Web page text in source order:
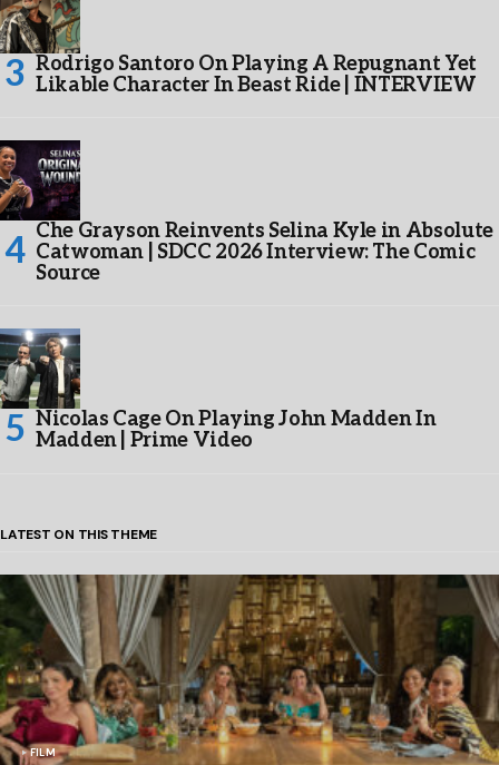
Rodrigo Santoro On Playing A Repugnant Yet
Likable Character In Beast Ride | INTERVIEW
Che Grayson Reinvents Selina Kyle in Absolute
Catwoman | SDCC 2026 Interview: The Comic
Source
Nicolas Cage On Playing John Madden In
Madden | Prime Video
LATEST ON THIS THEME
FILM